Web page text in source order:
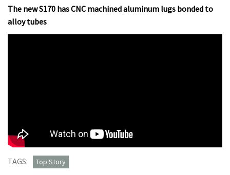
The new S170 has CNC machined aluminum lugs bonded to
alloy tubes
TAGS: Top Story